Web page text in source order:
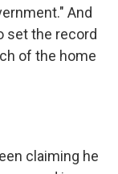
And
set the record
of the home
claiming he